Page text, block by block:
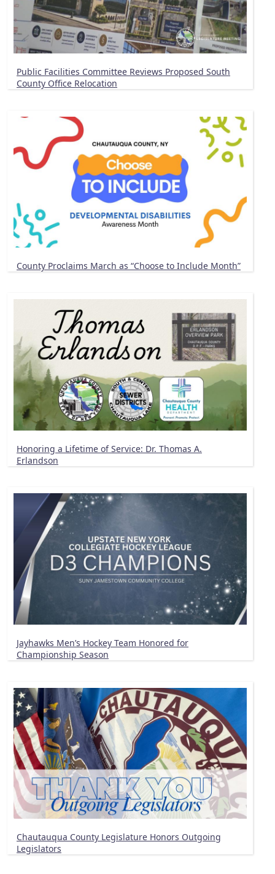
Public Facilities Committee Reviews Proposed South
County Office Relocation
County Proclaims March as “Choose to Include Month”
Honoring a Lifetime of Service: Dr. Thomas A.
Erlandson
Jayhawks Men’s Hockey Team Honored for
Championship Season
Chautauqua County Legislature Honors Outgoing
Legislators